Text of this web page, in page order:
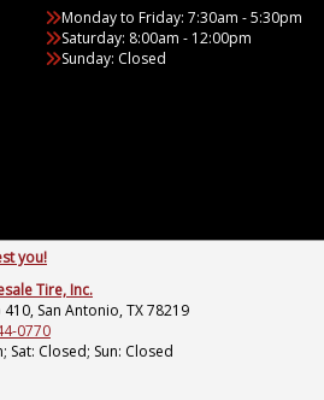
Monday to Friday: 7:30am - 5:30pm
Saturday: 8:00am - 12:00pm
Sunday: Closed
you!
Tire, Inc.
San Antonio, TX 78219
0770
Sat: Closed; Sun: Closed